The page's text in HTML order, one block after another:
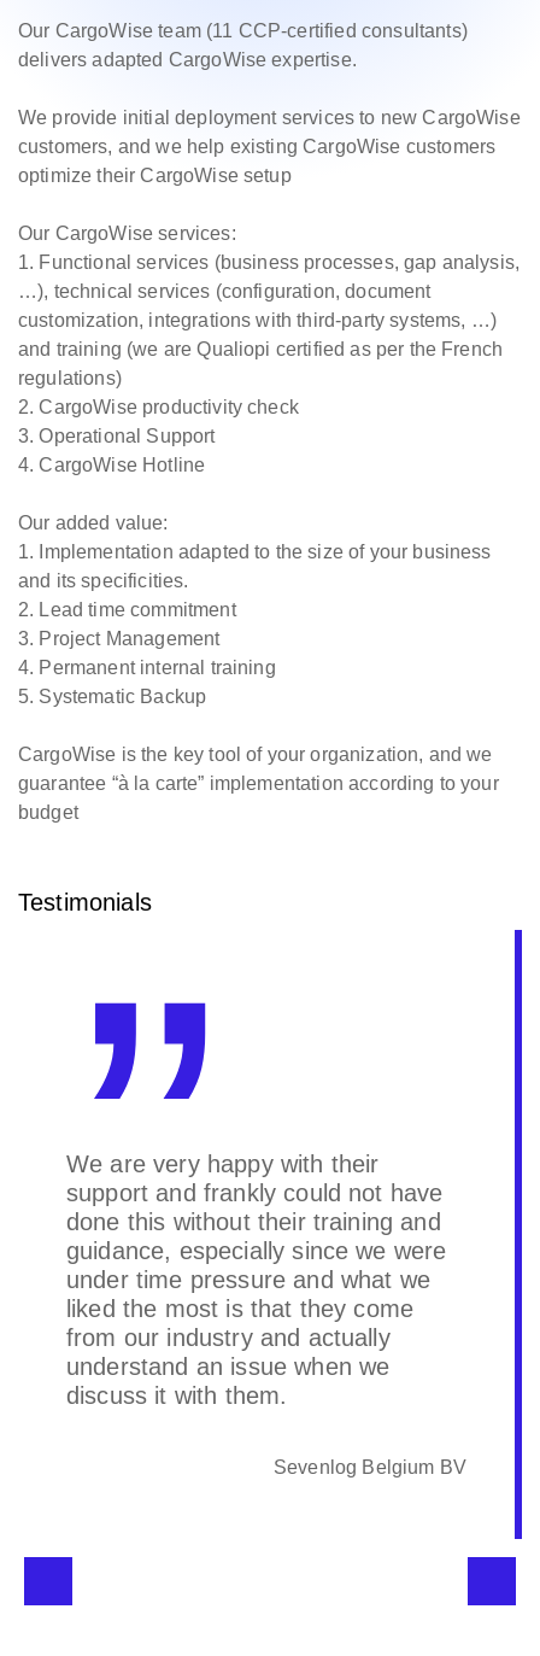
Our CargoWise team (11 CCP-certified consultants)
delivers adapted CargoWise expertise.
We provide initial deployment services to new CargoWise
customers, and we help existing CargoWise customers
optimize their CargoWise setup
Our CargoWise services:
1. Functional services (business processes, gap analysis,
…), technical services (configuration, document
customization, integrations with third-party systems, …)
and training (we are Qualiopi certified as per the French
regulations)
2. CargoWise productivity check
3. Operational Support
4. CargoWise Hotline
Our added value:
1. Implementation adapted to the size of your business
and its specificities.
2. Lead time commitment
3. Project Management
4. Permanent internal training
5. Systematic Backup
CargoWise is the key tool of your organization, and we
guarantee “à la carte” implementation according to your
budget
Testimonials
We are very happy with their
support and frankly could not have
done this without their training and
guidance, especially since we were
under time pressure and what we
liked the most is that they come
from our industry and actually
understand an issue when we
discuss it with them.
Sevenlog Belgium BV